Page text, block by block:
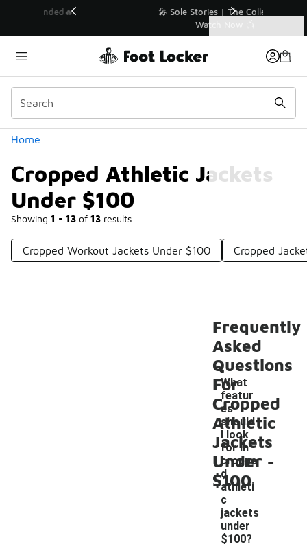
💥 Up to 40% Off Sale Extended🔥
Home
Cropped Athletic Jackets
Under $100
Showing 1 - 13 of 13 results
Similar
Categories
Cropped Workout Jackets Under $100 Cropped
Frequently
Asked
Questions
For
Cropped
Athletic
Jackets
Under
$100
What
featur
es
should
I look
for in
croppe
d
athleti
c
jackets
under
$100?
-